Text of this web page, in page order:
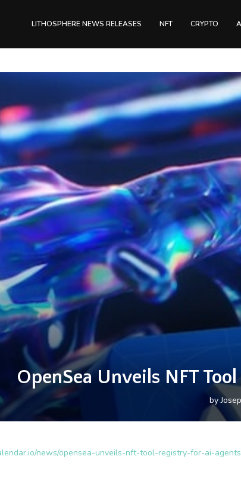
LITHOSPHERE NEWS RELEASES NFT CRYPTO
OpenSea Unveils NFT
by
news/opensea-unveils-nft-tool-registry-for-ai-